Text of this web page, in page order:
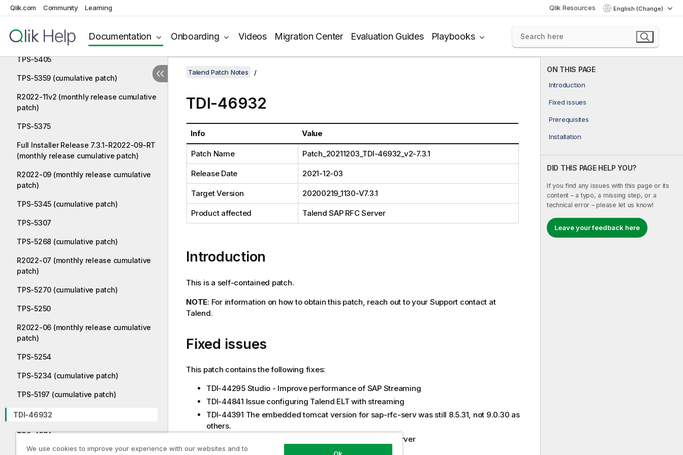
Qlik.com Community Learning Qlik Resources English (Change)
Documentation Onboarding Videos Migration Center Evaluation Guides Playbooks
TPS-5388 (cumulative patch)
TPS-5405
TPS-5359 (cumulative patch)
R2022-11v2 (monthly release cumulative
patch)
TPS-5375
Full Installer Release 7.3.1-R2022-09-RT
(monthly release cumulative patch)
R2022-09 (monthly release cumulative
patch)
TPS-5345 (cumulative patch)
TPS-5307
TPS-5268 (cumulative patch)
R2022-07 (monthly release cumulative
patch)
TPS-5270 (cumulative patch)
TPS-5250
R2022-06 (monthly release cumulative
patch)
TPS-5254
TPS-5234 (cumulative patch)
TPS-5197 (cumulative patch)
TDI-46932
TPS-4574
ON THIS PAGE
Introduction
Fixed issues
Prerequisites
Installation
DID THIS PAGE HELP YOU?
If you find any issues with this page or its
content – a typo, a missing step, or a
technical error – please let us know!
Leave your feedback here
Talend Patch Notes
TDI-46932
Info Value
Patch Name Patch_20211203_TDI-46932_v2-7.3.1
Release Date 2021-12-03
Target Version 20200219_1130-V7.3.1
Product affected Talend SAP RFC Server
Introduction
This is a self-contained patch.
NOTE: For information on how to obtain this patch, reach out to your Support contact at
Talend.
Fixed issues
This patch contains the following fixes:
TDI-44295 Studio - Improve performance of SAP Streaming
TDI-44841 Issue configuring Talend ELT with streaming
TDI-44391 The embedded tomcat version for sap-rfc-serv was still 8.5.31, not 9.0.30 as
others.
TDI-45536 Multiple SAP Connections from SAP RFC Server
TDI-46850 Upgrade ActiveMQ Jars (5.15.15)
We use cookies to improve your experience with our websites and to